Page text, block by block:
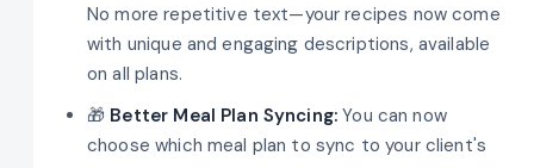
No more repetitive text—your recipes now come
with unique and engaging descriptions, available
on all plans.
🎁 Better Meal Plan Syncing: You can now
choose which meal plan to sync to your client's